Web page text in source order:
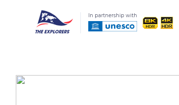
In partnership with